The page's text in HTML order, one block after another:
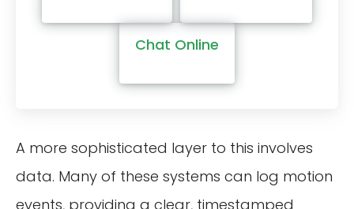
Chat Online
A more sophisticated layer to this involves
data. Many of these systems can log motion
events, providing a clear, timestamped